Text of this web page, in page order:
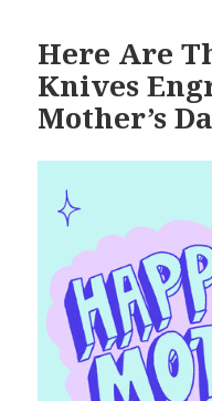
Here Are
Knives
Mother’s